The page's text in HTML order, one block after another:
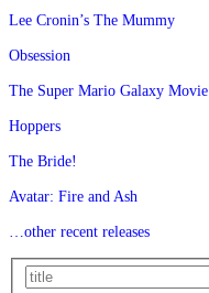
Lee Cronin’s The Mummy
Obsession
The Super Mario Galaxy Movie
Hoppers
The Bride!
Avatar: Fire and Ash
…other recent releases